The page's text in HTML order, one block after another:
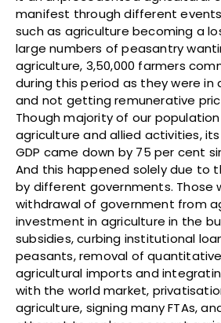
manifest through different
such as agriculture becoming a
large numbers of peasantry
agriculture, 3,50,000 farmers
during this period as they were
and not getting remunerative
Though majority of our
agriculture and allied activities,
GDP came down by 75 per cent
And this happened solely due to
by different governments. Those
withdrawal of government from
investment in agriculture in the
subsidies, curbing institutional
peasants, removal of
agricultural imports and
with the world market,
agriculture, signing many FTAs,